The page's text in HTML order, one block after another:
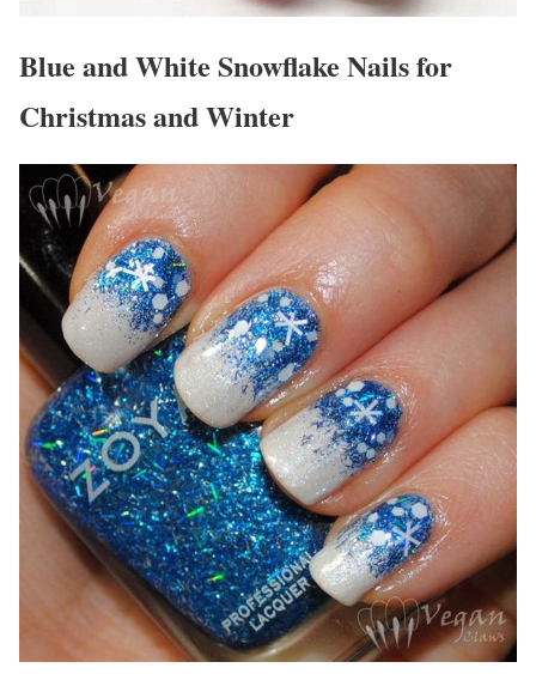
Blue and White Snowflake Nails for
Christmas and Winter